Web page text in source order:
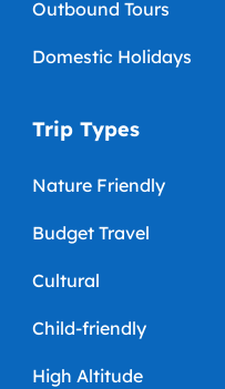
Outbound Tours
Domestic Holidays
Trip Types
Nature Friendly
Budget Travel
Cultural
Child-friendly
High Altitude